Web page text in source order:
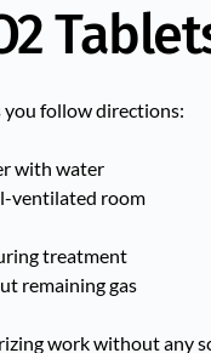
you follow directions:
with water
ventilated room
treatment
remaining gas
work without any